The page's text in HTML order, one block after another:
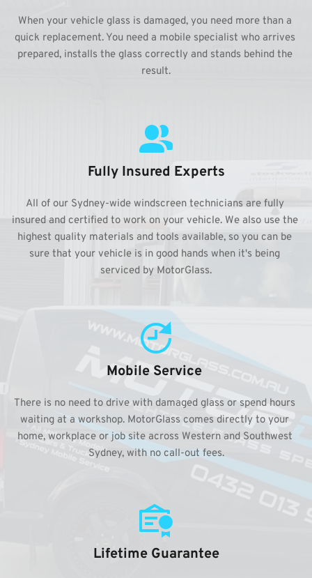
When your vehicle glass is damaged, you need more than a
quick replacement. You need a mobile specialist who arrives
prepared, installs the glass correctly and stands behind the
result.
Fully Insured Experts
All of our Sydney-wide windscreen technicians are fully
insured and certified to work on your vehicle. We also use the
highest quality materials and tools available, so you can be
sure that your vehicle is in good hands when it's being
serviced by MotorGlass.
Mobile Service
There is no need to drive with damaged glass or spend hours
waiting at a workshop. MotorGlass comes directly to your
home, workplace or job site across Western and Southwest
Sydney, with no call-out fees.
Lifetime Guarantee